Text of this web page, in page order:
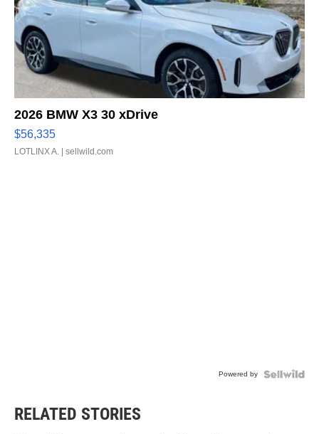
2026 BMW X3 30 xDrive
$56,335
LOTLINX A. | sellwild.com
Powered by
RELATED STORIES